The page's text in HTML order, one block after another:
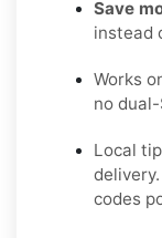
Save
instead
Works
no
Local
codes